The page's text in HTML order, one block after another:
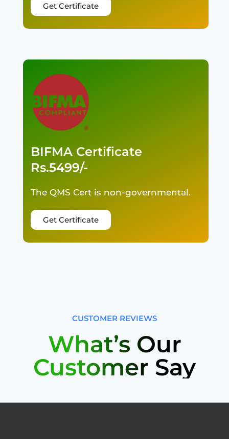
Get Certificate
BIFMA Certificate
Rs.5499/-
The QMS Cert is non-governmental.
Get Certificate
CUSTOMER REVIEWS
What’s Our
Customer Say